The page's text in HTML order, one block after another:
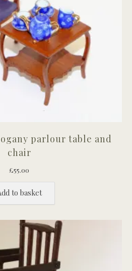
parlour table and
chair
£55.00
to basket